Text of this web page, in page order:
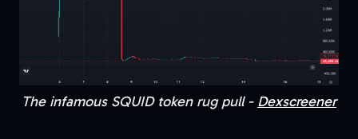
The infamous SQUID token rug pull - Dexscreener